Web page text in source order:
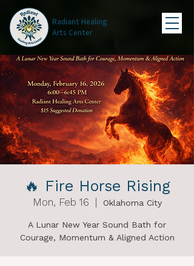
Radiant Healing
Arts Center
🔥 Fire Horse Rising
Mon, Feb 16 Oklahoma City
A Lunar New Year Sound Bath for
Courage, Momentum & Aligned Action